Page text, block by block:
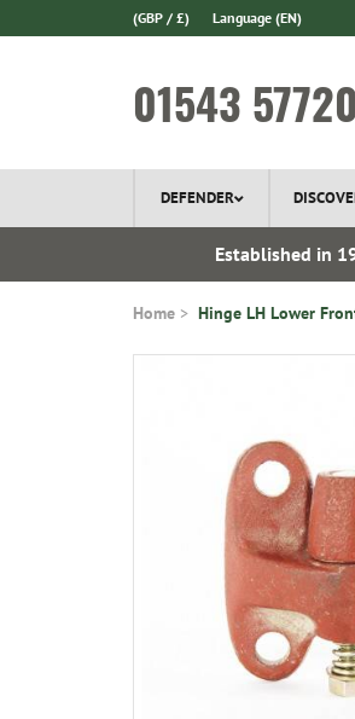
(GBP / £) Language (EN)
01543
DEFENDER
Established in
Home Hinge LH Lower